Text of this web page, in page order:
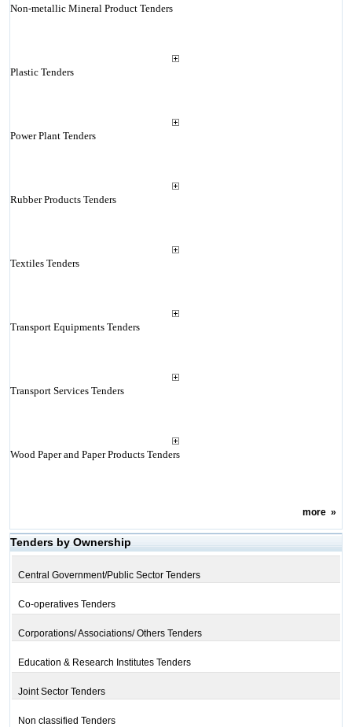
Non-metallic Mineral Product Tenders
Plastic Tenders
Power Plant Tenders
Rubber Products Tenders
Textiles Tenders
Transport Equipments Tenders
Transport Services Tenders
Wood Paper and Paper Products Tenders
more»
Tenders by Ownership
Central Government/Public Sector Tenders
Co-operatives Tenders
Corporations/ Associations/ Others Tenders
Education & Research Institutes Tenders
Joint Sector Tenders
Non classified Tenders